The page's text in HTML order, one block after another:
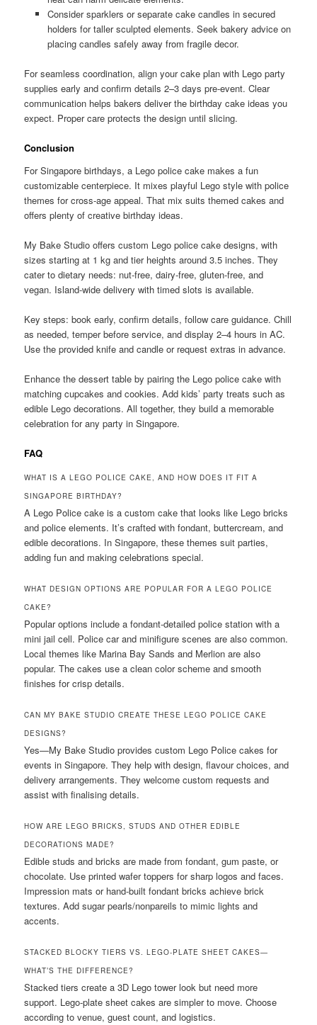
Consider sparklers or separate cake candles in secured
holders for taller sculpted elements. Seek bakery advice on
placing candles safely away from fragile decor.
For seamless coordination, align your cake plan with Lego party
supplies early and confirm details 2–3 days pre-event. Clear
communication helps bakers deliver the birthday cake ideas you
expect. Proper care protects the design until slicing.
Conclusion
For Singapore birthdays, a Lego police cake makes a fun
customizable centerpiece. It mixes playful Lego style with police
themes for cross-age appeal. That mix suits themed cakes and
offers plenty of creative birthday ideas.
My Bake Studio offers custom Lego police cake designs, with
sizes starting at 1 kg and tier heights around 3.5 inches. They
cater to dietary needs: nut-free, dairy-free, gluten-free, and
vegan. Island-wide delivery with timed slots is available.
Key steps: book early, confirm details, follow care guidance. Chill
as needed, temper before service, and display 2–4 hours in AC.
Use the provided knife and candle or request extras in advance.
Enhance the dessert table by pairing the Lego police cake with
matching cupcakes and cookies. Add kids’ party treats such as
edible Lego decorations. All together, they build a memorable
celebration for any party in Singapore.
FAQ
WHAT IS A LEGO POLICE CAKE, AND HOW DOES IT FIT A
SINGAPORE BIRTHDAY?
A Lego Police cake is a custom cake that looks like Lego bricks
and police elements. It’s crafted with fondant, buttercream, and
edible decorations. In Singapore, these themes suit parties,
adding fun and making celebrations special.
WHAT DESIGN OPTIONS ARE POPULAR FOR A LEGO POLICE
CAKE?
Popular options include a fondant-detailed police station with a
mini jail cell. Police car and minifigure scenes are also common.
Local themes like Marina Bay Sands and Merlion are also
popular. The cakes use a clean color scheme and smooth
finishes for crisp details.
CAN MY BAKE STUDIO CREATE THESE LEGO POLICE CAKE
DESIGNS?
Yes—My Bake Studio provides custom Lego Police cakes for
events in Singapore. They help with design, flavour choices, and
delivery arrangements. They welcome custom requests and
assist with finalising details.
HOW ARE LEGO BRICKS, STUDS AND OTHER EDIBLE
DECORATIONS MADE?
Edible studs and bricks are made from fondant, gum paste, or
chocolate. Use printed wafer toppers for sharp logos and faces.
Impression mats or hand-built fondant bricks achieve brick
textures. Add sugar pearls/nonpareils to mimic lights and
accents.
STACKED BLOCKY TIERS VS. LEGO-PLATE SHEET CAKES—
WHAT’S THE DIFFERENCE?
Stacked tiers create a 3D Lego tower look but need more
support. Lego-plate sheet cakes are simpler to move. Choose
according to venue, guest count, and logistics.